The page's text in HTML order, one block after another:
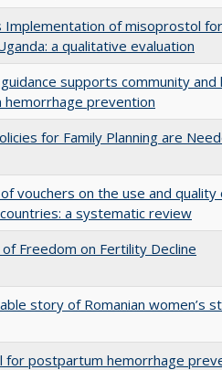
Implementation of misoprostol
a qualitative evaluation
supports community and
prevention
for Family Planning are
vouchers on the use and quality
a systematic review
Freedom on Fertility Decline
story of Romanian women’s
for postpartum hemorrhage